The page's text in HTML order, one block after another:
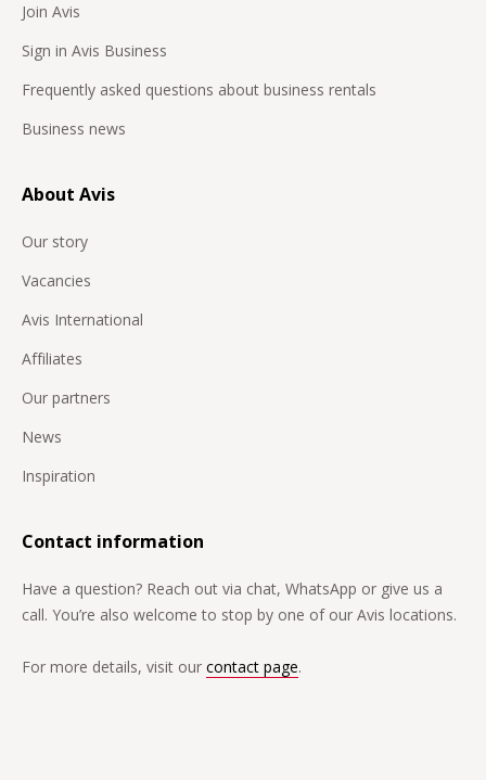
Join Avis
Sign in Avis Business
Frequently asked questions about business rentals
Business news
About Avis
Our story
Vacancies
Avis International
Affiliates
Our partners
News
Inspiration
Contact information
Have a question? Reach out via chat, WhatsApp or give us a
call. You’re also welcome to stop by one of our Avis locations.
For more details, visit our contact page.